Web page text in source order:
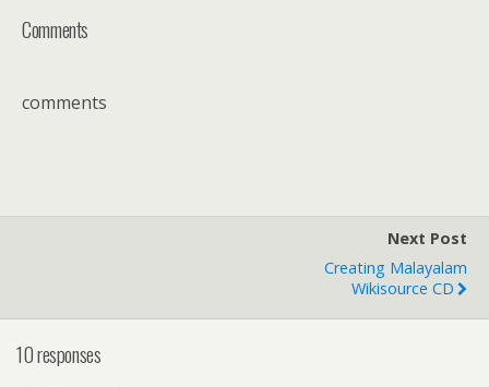
Comments
comments
Next Post
Creating Malayalam
Wikisource CD
10 responses